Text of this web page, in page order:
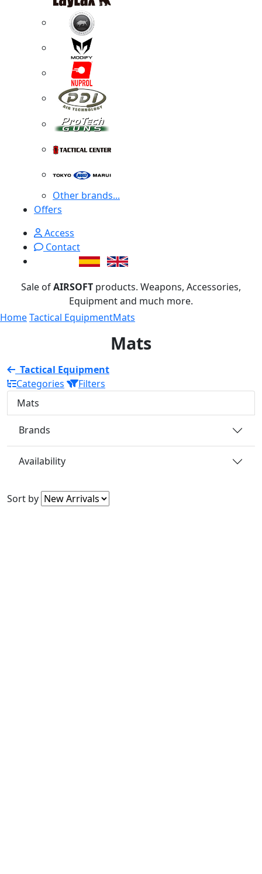
Other brands...
Offers
Access
Contact
Sale ofAIRSOFT products. Weapons, Accessories,
Equipment and much more.
HomeTactical EquipmentMats
Mats
Tactical Equipment
Categories
Filters
Mats
Brands
Availability
Sort by